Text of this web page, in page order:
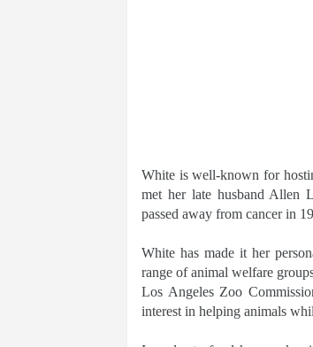
White is well-known for
met her late husband Allen
passed away from cancer in
White has made it her
range of animal welfare
Los Angeles Zoo
interest in helping animals